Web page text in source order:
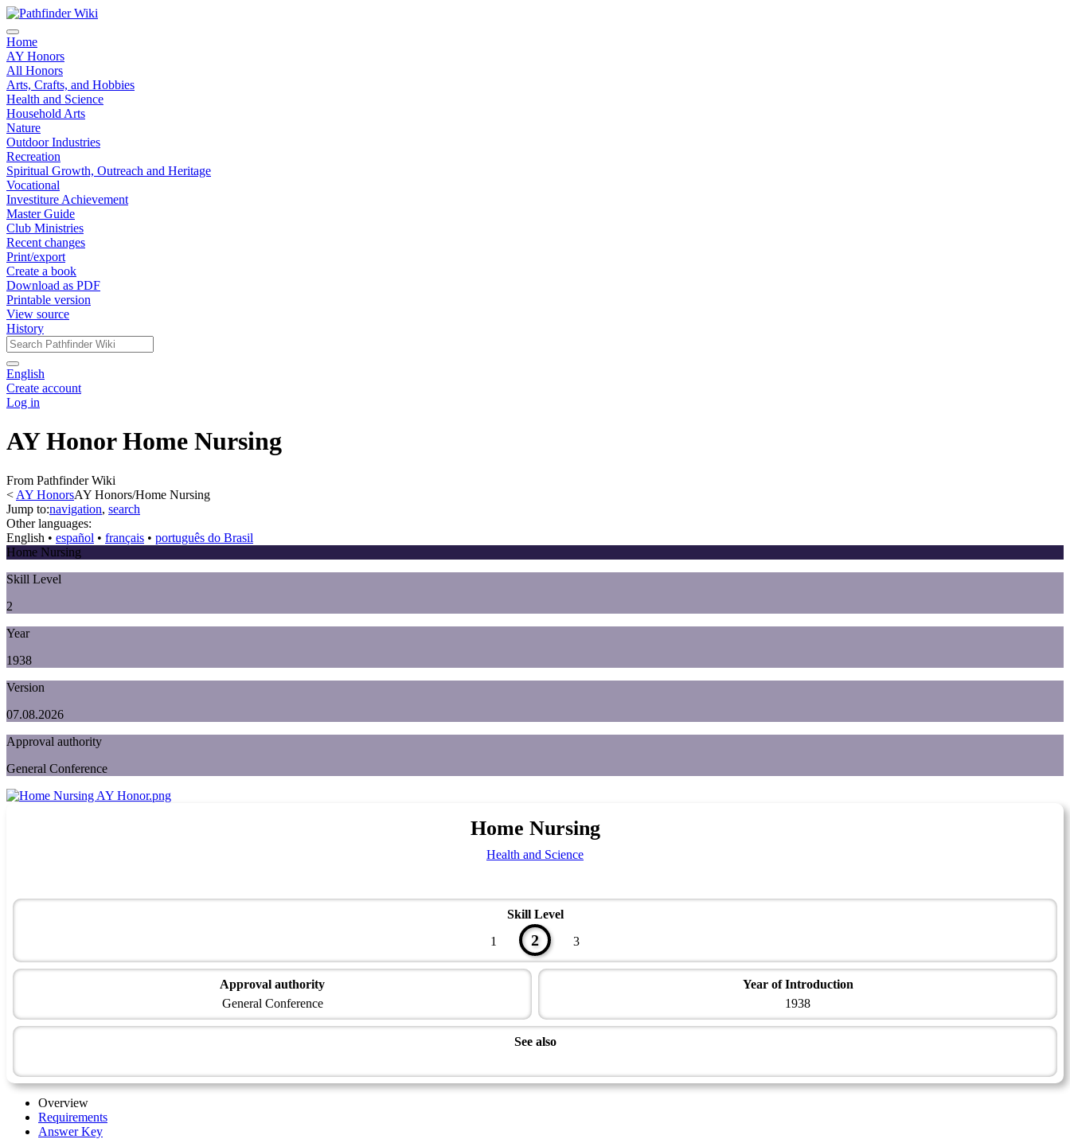
Home
AY Honors
All Honors
Arts, Crafts, and Hobbies
Health and Science
Household Arts
Nature
Outdoor Industries
Recreation
Spiritual Growth, Outreach and Heritage
Vocational
Investiture Achievement
Master Guide
Club Ministries
Recent changes
Print/export
Create a book
Download as PDF
Printable version
View source
History
English
Create account
Log in
AY Honor Home Nursing
From Pathfinder Wiki
< AY HonorsAY Honors/Home Nursing
Jump to:navigation, search
Other languages:
English • ‎ español • ‎ français • ‎ português do Brasil
Home Nursing
Skill Level
2
Year
1938
Version
07.08.2026
Approval authority
General Conference
Home Nursing
Health and Science
Skill Level
1
2 3
Approval authority
General Conference
Year of Introduction
1938
See also
Overview
Requirements
Answer Key